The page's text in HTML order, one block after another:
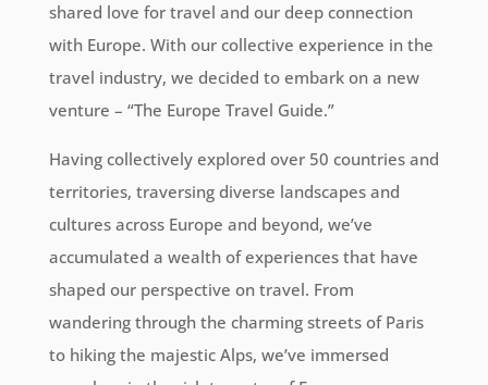
shared love for travel and our deep connection
with Europe. With our collective experience in the
travel industry, we decided to embark on a new
venture – “The Europe Travel Guide.”
Having collectively explored over 50 countries and
territories, traversing diverse landscapes and
cultures across Europe and beyond, we’ve
accumulated a wealth of experiences that have
shaped our perspective on travel. From
wandering through the charming streets of Paris
to hiking the majestic Alps, we’ve immersed